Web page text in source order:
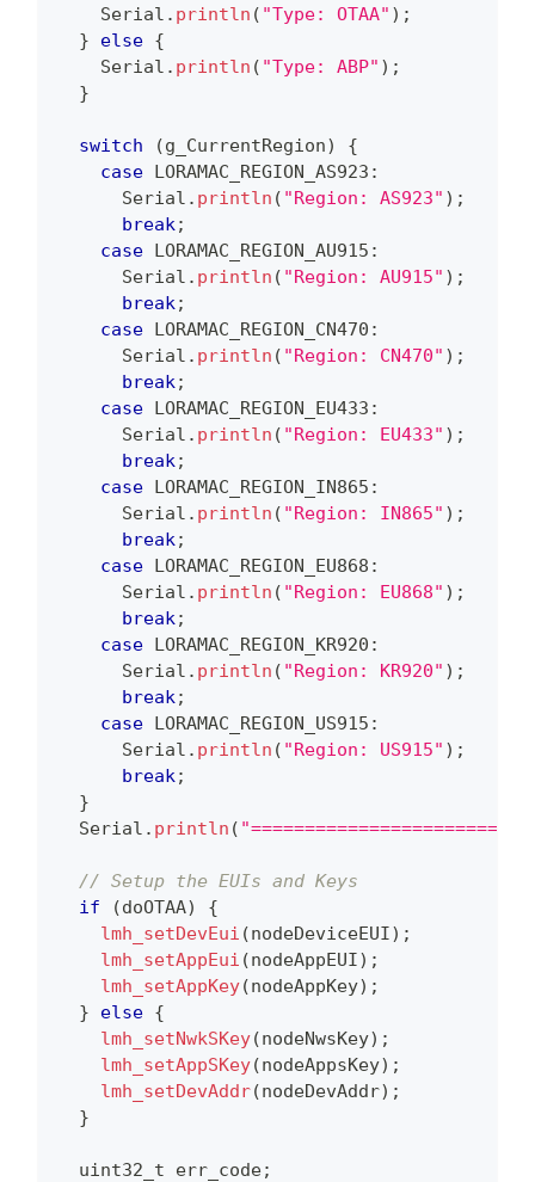
    Serial
. println ( "Type: OTAA" ) ;
}
else {
    Serial
. println ( "Type: ABP" ) ;
}
switch (g_CurrentRegion)
{
case LORAMAC_REGION_AS923 :
      Serial
. println ( "Region: AS923" ) ;
break ;
case LORAMAC_REGION_AU915 :
      Serial
. println ( "Region: AU915" ) ;
break ;
case LORAMAC_REGION_CN470 :
      Serial
. println ( "Region: CN470" ) ;
break ;
case LORAMAC_REGION_EU433 :
      Serial
. println ( "Region: EU433" ) ;
break ;
case LORAMAC_REGION_IN865 :
      Serial
. println ( "Region: IN865" ) ;
break ;
case LORAMAC_REGION_EU868 :
      Serial
. println ( "Region: EU868" ) ;
break ;
case LORAMAC_REGION_KR920 :
      Serial
. println ( "Region: KR920" ) ;
break ;
case LORAMAC_REGION_US915 :
      Serial
. println ( "Region: US915" ) ;
break ;
}
  Serial
. println (
// Setup the EUIs and Keys
if
(doOTAA)
{
lmh_setDevEui (nodeDeviceEUI) ;
lmh_setAppEui (nodeAppEUI) ;
lmh_setAppKey(nodeAppKey) ;
}
else {
lmh_setNwkSKey(nodeNwsKey) ;
lmh_setAppSKey(nodeAppsKey) ;
lmh_setDevAddr(nodeDevAddr) ;
}
uint32_t err_code;